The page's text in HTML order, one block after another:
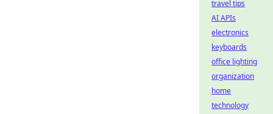
travel tips
AI APIs
electronics
keyboards
office lighting
organization
home
technology